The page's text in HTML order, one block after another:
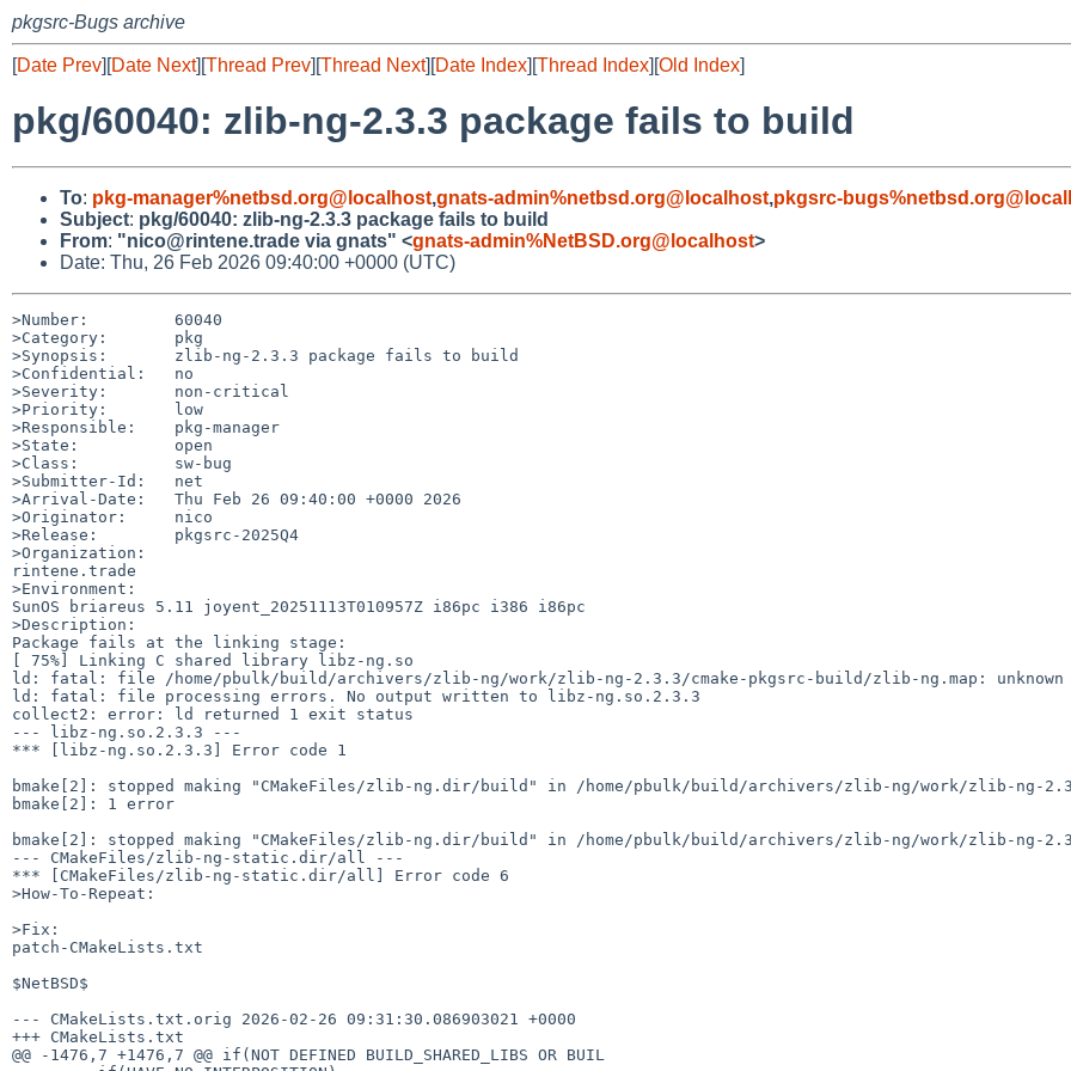
pkgsrc-Bugs archive
[Date Prev][Date Next][Thread Prev][Thread Next][Date Index][Thread Index][Old Index]
pkg/60040: zlib-ng-2.3.3 package fails to build
To: pkg-manager%netbsd.org@localhost,gnats-admin%netbsd.org@localhost,pkgsrc-
Subject: pkg/60040: zlib-ng-2.3.3 package fails to build
From: "nico@rintene.trade via gnats" <gnats-admin%NetBSD.org@localhost>
Date: Thu, 26 Feb 2026 09:40:00 +0000 (UTC)
>Number:         60040
>Category:       pkg
>Synopsis:       zlib-ng-2.3.3 package fails to build
>Confidential:   no
>Severity:       non-critical
>Priority:       low
>Responsible:    pkg-manager
>State:          open
>Class:          sw-bug
>Submitter-Id:   net
>Arrival-Date:   Thu Feb 26 09:40:00 +0000 2026
>Originator:     nico
>Release:        pkgsrc-2025Q4
>Organization:
rintene.trade
>Environment:
SunOS briareus 5.11 joyent_20251113T010957Z i86pc i386 i86pc
>Description:
Package fails at the linking stage:
[ 75%] Linking C shared library libz-ng.so
ld: fatal: file /home/pbulk/build/archivers/zlib-ng/work/zlib-ng-2.3.3/cmake-pkgsrc-build/zlib-ng.map:
ld: fatal: file processing errors. No output written to libz-ng.so.2.3.3
collect2: error: ld returned 1 exit status
--- libz-ng.so.2.3.3 ---
*** [libz-ng.so.2.3.3] Error code 1
bmake[2]: stopped making "CMakeFiles/zlib-ng.dir/build" in /home/pbulk/build/archivers/zlib-ng/work/zlib-ng-
bmake[2]: 1 error
bmake[2]: stopped making "CMakeFiles/zlib-ng.dir/build" in /home/pbulk/build/archivers/zlib-ng/work/zlib-ng-
--- CMakeFiles/zlib-ng-static.dir/all ---
*** [CMakeFiles/zlib-ng-static.dir/all] Error code 6
>How-To-Repeat:
>Fix:
patch-CMakeLists.txt
$NetBSD$
--- CMakeLists.txt.orig 2026-02-26 09:31:30.086903021 +0000
+++ CMakeLists.txt
@@ -1476,7 +1476,7 @@ if(NOT DEFINED BUILD_SHARED_LIBS OR BUIL